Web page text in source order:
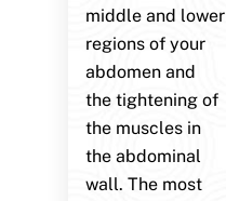
middle and lower
regions of your
abdomen and
the tightening of
the muscles in
the abdominal
wall. The most